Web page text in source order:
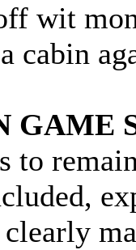
wit
cabin
GAME
to